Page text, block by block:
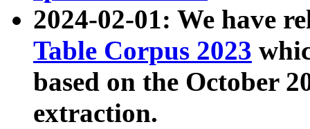
2024-02-01: We have
Table Corpus 2023
based on the October
extraction.